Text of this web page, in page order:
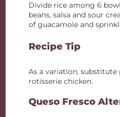
Divide rice among 6
beans, salsa and sour
of guacamole and
Recipe Tip
As a variation, substitute
rotisserie chicken.
Queso Fresco